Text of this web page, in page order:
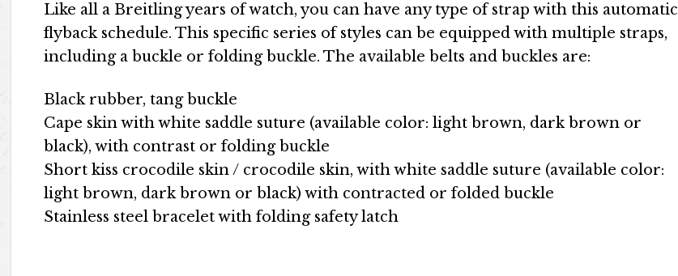
Like all a Breitling years of watch, you can have any type of strap with this automatic
flyback schedule. This specific series of styles can be equipped with multiple straps,
including a buckle or folding buckle. The available belts and buckles are:
Black rubber, tang buckle
Cape skin with white saddle suture (available color: light brown, dark brown or
black), with contrast or folding buckle
Short kiss crocodile skin / crocodile skin, with white saddle suture (available color:
light brown, dark brown or black) with contracted or folded buckle
Stainless steel bracelet with folding safety latch